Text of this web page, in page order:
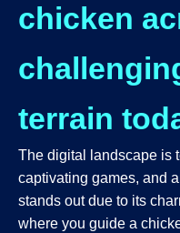
chicken
terrain
The digital landscape is
captivating games, and
stands out due to its
where you guide a